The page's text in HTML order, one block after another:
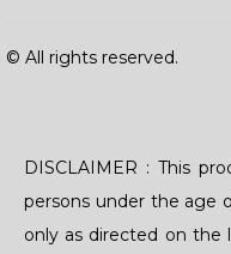
© All rights reserved.
DISCLAIMER : This
persons under the age
only as directed on the